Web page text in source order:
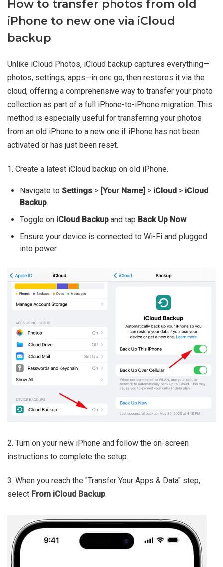
How to transfer photos from old
iPhone to new one via iCloud
backup
Unlike iCloud Photos, iCloud backup captures everything—
photos, settings, apps—in one go, then restores it via the
cloud, offering a comprehensive way to transfer your photo
collection as part of a full iPhone-to-iPhone migration. This
method is especially useful for transferring your photos
from an old iPhone to a new one if iPhone has not been
activated or has just been reset.
1. Create a latest iCloud backup on old iPhone.
Navigate to Settings > [Your Name] > iCloud > iCloud
Backup.
Toggle on iCloud Backup and tap Back Up Now.
Ensure your device is connected to Wi-Fi and plugged
into power.
2. Turn on your new iPhone and follow the on-screen
instructions to complete the setup.
3. When you reach the "Transfer Your Apps & Data" step,
select From iCloud Backup.